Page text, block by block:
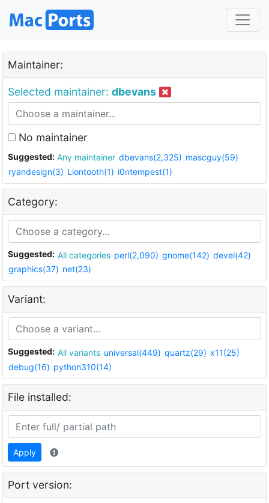
Maintainer:
Selected maintainer: dbevans
No maintainer
Suggested: Any maintainer dbevans(2,325) mascguy(59)
ryandesign(3) Liontooth(1) i0ntempest(1)
Category:
Suggested: All categories perl(2,090) gnome(142) devel(42)
graphics(37) net(23)
Variant:
Suggested: All variants universal(449) quartz(29) x11(25)
debug(16) python310(14)
File installed:
Apply
Port version: